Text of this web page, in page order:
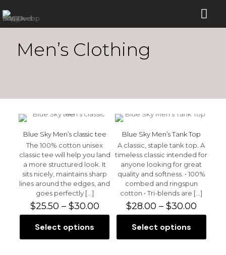
Men’s Clothing
Blue Sky Men’s classic tee
The 100% cotton unisex
classic tee will help you land
a more structured look. It
sits nicely, maintains sharp
lines around the edges, and
goes perfectly[…]
$25.50 – $30.00Price
range:
Select options
product
Blue Sky Men’s Tank Top
A classic, staple tank top. A
timeless classic intended for
anyone looking for great
quality and softness. • 100%
combed and ringspun
cotton • Tri-blends are […]
$28.00 – $30.00Price
range:
Select options
product